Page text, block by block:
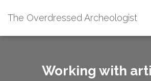
The Overdressed Archeologist
Working with